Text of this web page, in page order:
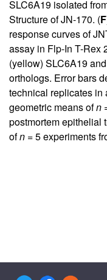
SLC6A19 isolated
Structure of JN-170. (F
response curves of
assay in Flp-In T-Rex
(yellow) SLC6A19
orthologs. Error bars
technical replicates in
geometric means ofn
postmortem epithelial
ofn = 5 experiments